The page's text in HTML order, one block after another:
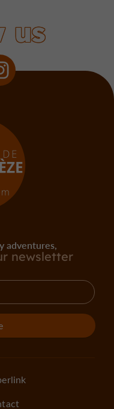
us
adventures,
newsletter